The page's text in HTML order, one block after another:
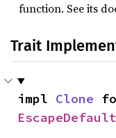
function. See its
Trait
impl Clone
EscapeDefault